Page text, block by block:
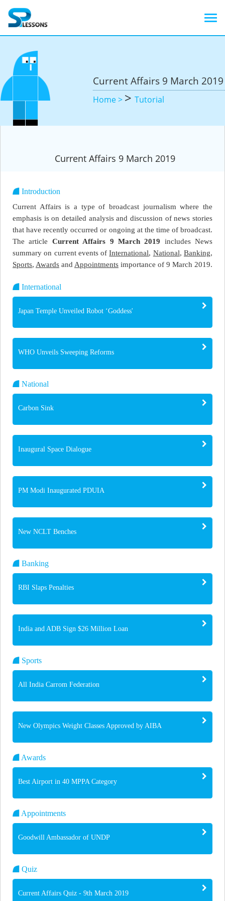
Current Affairs 9 March 2019
Home > > Tutorial
Current Affairs 9 March 2019
Introduction
Current Affairs is a type of broadcast journalism where the
emphasis is on detailed analysis and discussion of news stories
that have recently occurred or ongoing at the time of broadcast.
The article Current Affairs 9 March 2019 includes News
summary on current events ofInternational, National,Banking,
Sports, Awards and Appointments importance of 9 March 2019.
International
Japan Temple Unveiled Robot ‘Goddess'
WHO Unveils Sweeping Reforms
National
Carbon Sink
Inaugural Space Dialogue
PM Modi Inaugurated PDUIA
New NCLT Benches
Banking
RBI Slaps Penalties
India and ADB Sign $26 Million Loan
Sports
All India Carrom Federation
New Olympics Weight Classes Approved by AIBA
Awards
Best Airport in 40 MPPA Category
Appointments
Goodwill Ambassador of UNDP
Quiz
Current Affairs Quiz - 9th March 2019